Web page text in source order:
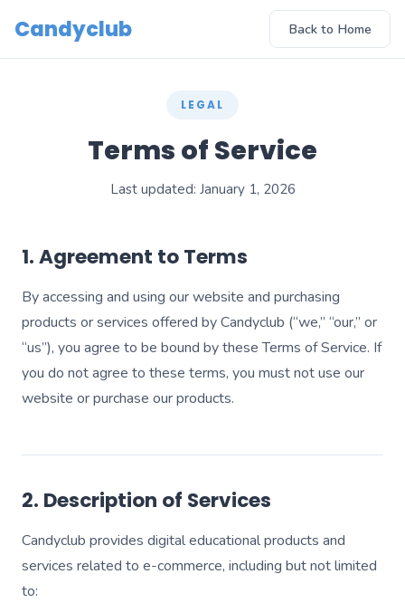
Candyclub Back to Home
LEGAL
Terms of Service
Last updated: January 1, 2026
1. Agreement to Terms
By accessing and using our website and purchasing
products or services offered by Candyclub (“we,” “our,” or
“us”), you agree to be bound by these Terms of Service. If
you do not agree to these terms, you must not use our
website or purchase our products.
2. Description of Services
Candyclub provides digital educational products and
services related to e-commerce, including but not limited
to: